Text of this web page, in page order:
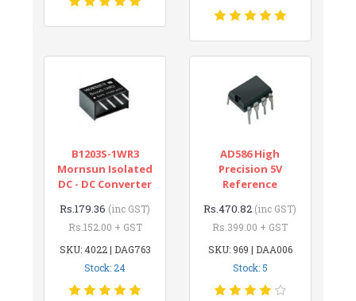
B1203S-1WR3
Mornsun Isolated
DC - DC Converter
Rs.179.36 (inc GST)
Rs.152.00 + GST
SKU: 4022 | DAG763
Stock: 24
AD586 High
Precision 5V
Reference
Rs.470.82 (inc GST)
Rs.399.00 + GST
SKU: 969 | DAA006
Stock: 5